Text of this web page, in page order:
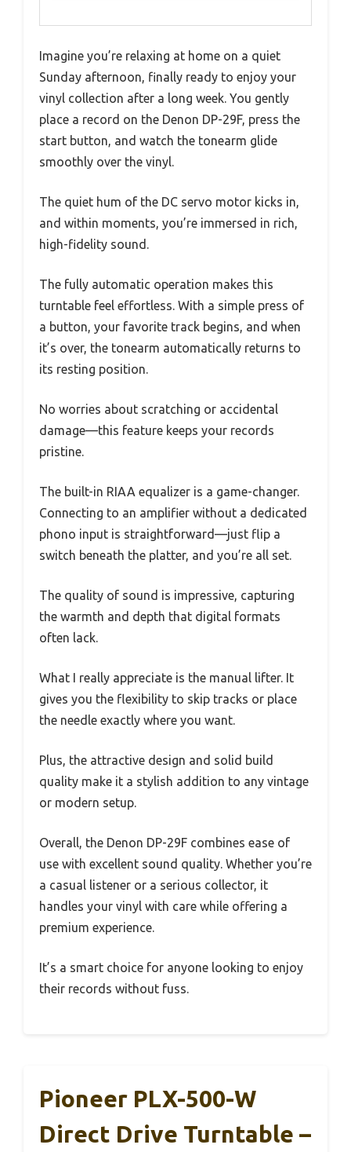
Imagine you’re relaxing at home on a quiet
Sunday afternoon, finally ready to enjoy your
vinyl collection after a long week. You gently
place a record on the Denon DP-29F, press the
start button, and watch the tonearm glide
smoothly over the vinyl.
The quiet hum of the DC servo motor kicks in,
and within moments, you’re immersed in rich,
high-fidelity sound.
The fully automatic operation makes this
turntable feel effortless. With a simple press of
a button, your favorite track begins, and when
it’s over, the tonearm automatically returns to
its resting position.
No worries about scratching or accidental
damage—this feature keeps your records
pristine.
The built-in RIAA equalizer is a game-changer.
Connecting to an amplifier without a dedicated
phono input is straightforward—just flip a
switch beneath the platter, and you’re all set.
The quality of sound is impressive, capturing
the warmth and depth that digital formats
often lack.
What I really appreciate is the manual lifter. It
gives you the flexibility to skip tracks or place
the needle exactly where you want.
Plus, the attractive design and solid build
quality make it a stylish addition to any vintage
or modern setup.
Overall, the Denon DP-29F combines ease of
use with excellent sound quality. Whether you’re
a casual listener or a serious collector, it
handles your vinyl with care while offering a
premium experience.
It’s a smart choice for anyone looking to enjoy
their records without fuss.
Pioneer PLX-500-W
Direct Drive Turntable –